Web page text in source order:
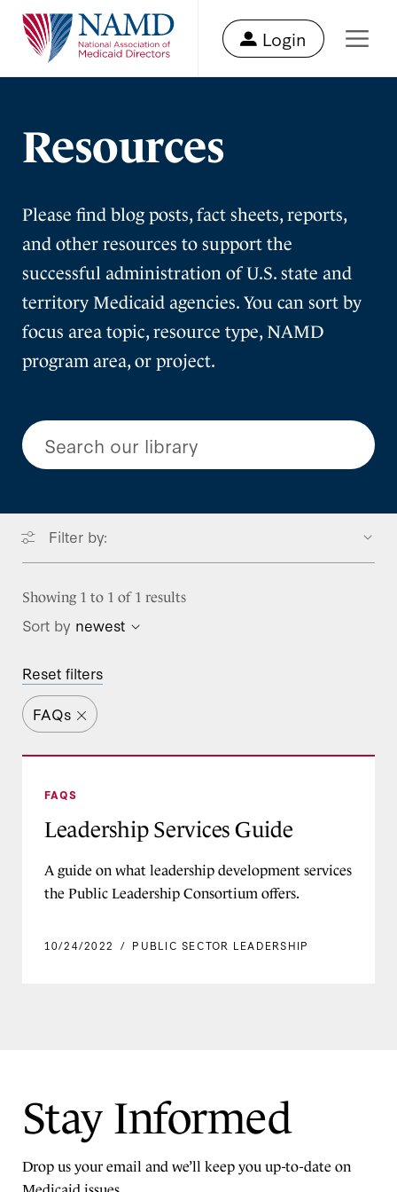
Login
Resources
Please find blog posts, fact sheets, reports,
and other resources to support the
successful administration of U.S. state and
territory Medicaid agencies. You can sort by
focus area topic, resource type, NAMD
program area, or project.
Search our library
Filter by:
Benefits Resources
Long-term Services and Supports
Mental Health and Substance Use
Treatment
Prescription Drugs
DELIVERY SYSTEMS
Cross-Agency Partnerships
Health-related Social Needs
Waivers, SPAs, and Other
Dually Eligible Members
Maternal Health
Reentry From Incarceration
Type
Blog Post
Call Takeaways
Event Resource
FAQs
Infographic
Letter
Press Release
Program Stream
Federal Policy
Project
Federal Policy Briefs
Medicaid Insights Survey
Medicaid: The More You Learn
New Medicaid Director Roadmap
Showing 1 to 1 of 1 results
Sort by newest
Reset filters
FAQs
FAQS
Leadership Services Guide
A guide on what leadership development services
the Public Leadership Consortium offers.
10/24/2022 / PUBLIC SECTOR LEADERSHIP
Stay Informed
Drop us your email and we’ll keep you up-to-date on